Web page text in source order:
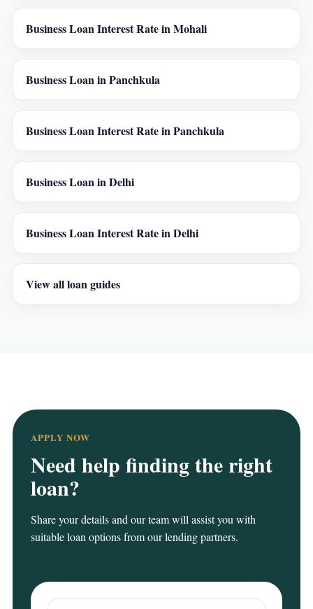
Business Loan Interest Rate in Mohali
Business Loan in Panchkula
Business Loan Interest Rate in Panchkula
Business Loan in Delhi
Business Loan Interest Rate in Delhi
View all loan guides
APPLY NOW
Need help finding the right
loan?
Share your details and our team will assist you with
suitable loan options from our lending partners.